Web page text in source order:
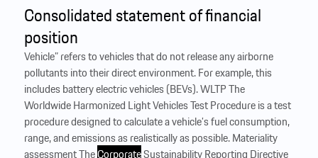
Consolidated statement of financial
position
Vehicle” refers to vehicles that do not release any airborne
pollutants into their direct environment. For example, this
includes battery electric vehicles (BEVs). WLTP The
Worldwide Harmonized Light Vehicles Test Procedure is a test
procedure designed to calculate a vehicle’s fuel consumption,
range, and emissions as realistically as possible. Materiality
assessment TheCorporateSustainability Reporting Directive